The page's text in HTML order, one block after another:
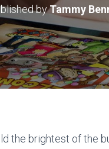
byTammy
the brightest of the